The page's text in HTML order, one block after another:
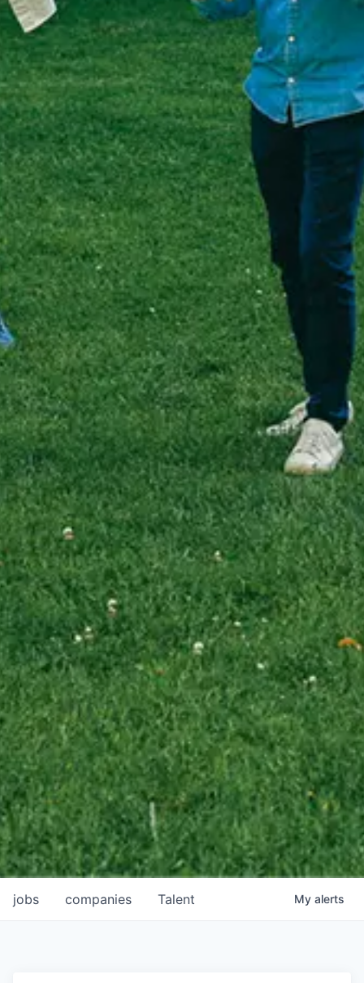
jobs companies Talent My alerts